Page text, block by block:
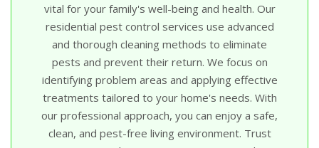
vital for your family's well-being and health. Our
residential pest control services use advanced
and thorough cleaning methods to eliminate
pests and prevent their return. We focus on
identifying problem areas and applying effective
treatments tailored to your home's needs. With
our professional approach, you can enjoy a safe,
clean, and pest-free living environment. Trust